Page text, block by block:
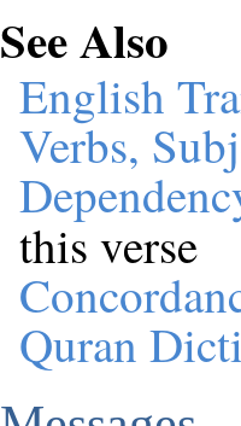
See Also
English
Verbs,
this verse
Quran